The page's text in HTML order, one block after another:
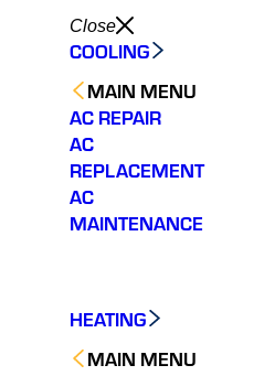
Close
COOLING
MAIN MENU
AC REPAIR
AC
REPLACEMENT
AC
MAINTENANCE
HEATING
MAIN MENU